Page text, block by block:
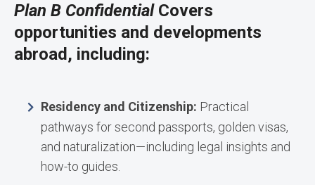
Plan B Confidential Covers
opportunities and developments
abroad, including:
Residency and Citizenship: Practical
pathways for second passports, golden visas,
and naturalization—including legal insights and
how-to guides.